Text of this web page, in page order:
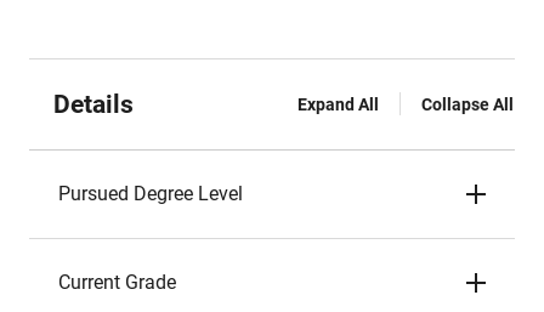
Details Expand All Collapse All
Pursued Degree Level
Current Grade